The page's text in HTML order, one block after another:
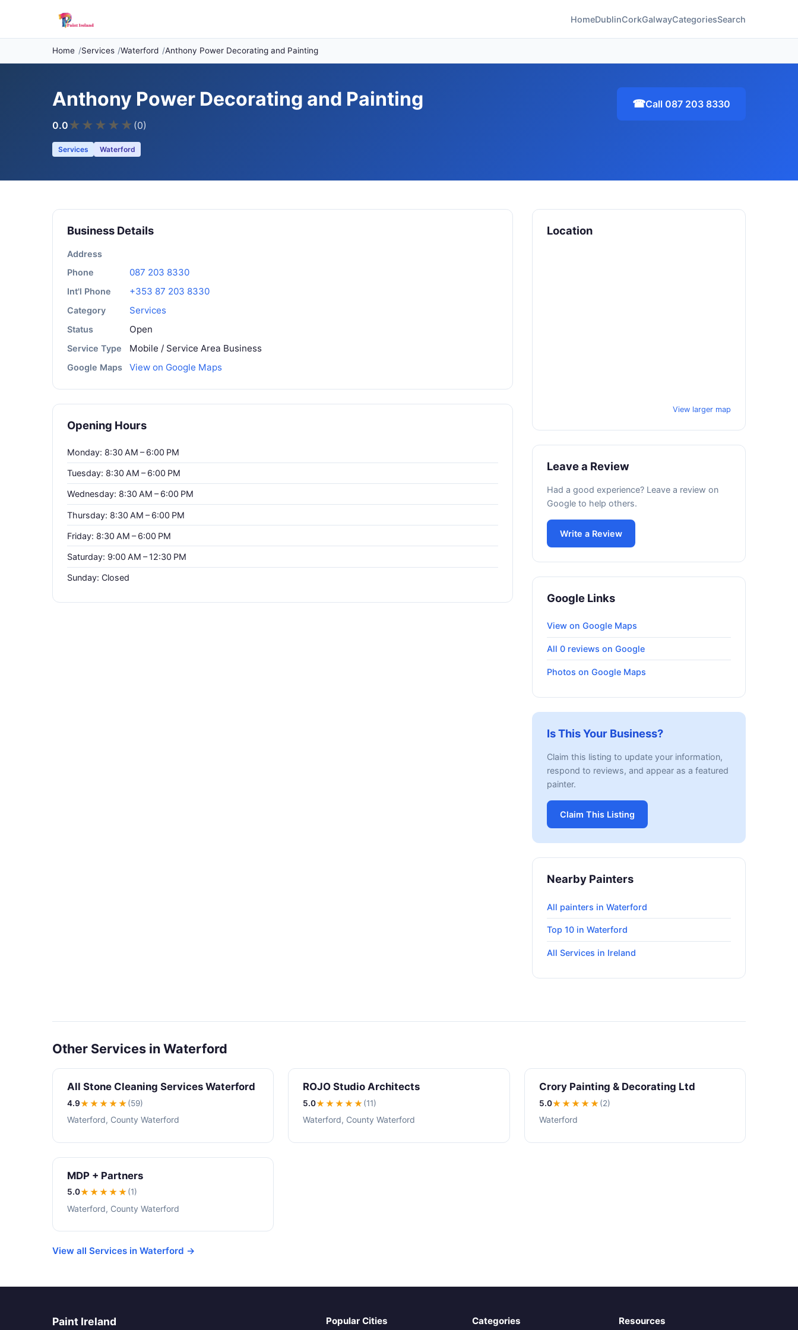
HomeDublinCorkGalwayCategoriesSearch
Home Services Waterford Anthony Power Decorating and Painting
Anthony Power Decorating and Painting
0.0★ ★ ★ ★ ★ (0)
Services Waterford
☎Call 087 203 8330
Business Details
Address
Phone
087 203 8330
Int'l Phone +353 87 203 8330
Category Services
Status Open
Service Type Mobile / Service Area Business
Google Maps View on Google Maps
Opening Hours
Monday: 8:30 AM – 6:00 PM
Tuesday: 8:30 AM – 6:00 PM
Wednesday: 8:30 AM – 6:00 PM
Thursday: 8:30 AM – 6:00 PM
Friday: 8:30 AM – 6:00 PM
Saturday: 9:00 AM – 12:30 PM
Sunday: Closed
Location
View larger map
Leave a Review
Had a good experience? Leave a review on
Google to help others.
Write a Review
Google Links
View on Google Maps
All 0 reviews on Google
Photos on Google Maps
Is This Your Business?
Claim this listing to update your information,
respond to reviews, and appear as a featured
painter.
Claim This Listing
Nearby Painters
All painters in Waterford
Top 10 in Waterford
All Services in Ireland
Other Services in Waterford
All Stone Cleaning Services Waterford
4.9★★★★★(59)
Waterford, County Waterford
ROJO Studio Architects
5.0★★★★★(11)
Waterford, County Waterford
Crory Painting & Decorating Ltd
5.0★★★★★(2)
Waterford
MDP + Partners
5.0★★★★★(1)
Waterford, County Waterford
View all Services in Waterford →
Paint Ireland Popular Cities Categories Resources